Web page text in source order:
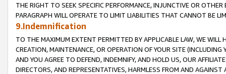
THE RIGHT TO SEEK SPECIFIC PERFORMANCE, INJUNCTIVE OR
PARAGRAPH WILL OPERATE TO LIMIT LIABILITIES THAT CANNOT BE
9.Indemnification
TO THE MAXIMUM EXTENT PERMITTED BY APPLICABLE LAW, WE WILL
CREATION, MAINTENANCE, OR OPERATION OF YOUR SITE (INCLUDING
AND YOU AGREE TO DEFEND, INDEMNIFY, AND HOLD US, OUR
DIRECTORS, AND REPRESENTATIVES, HARMLESS FROM AND